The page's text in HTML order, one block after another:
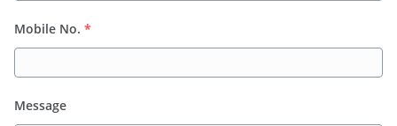
Mobile No. *
Message